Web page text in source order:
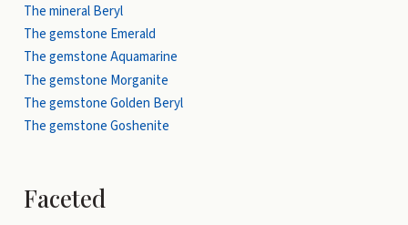
The mineral Beryl
The gemstone Emerald
The gemstone Aquamarine
The gemstone Morganite
The gemstone Golden Beryl
The gemstone Goshenite
Faceted